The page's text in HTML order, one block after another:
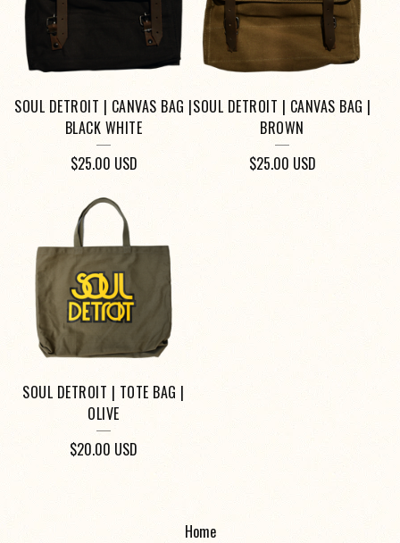
SOUL DETROIT | CANVAS BAG |
BLACK WHITE
$25.00 USD
SOUL DETROIT | CANVAS BAG |
BROWN
$25.00 USD
SOUL DETROIT | TOTE BAG |
OLIVE
$20.00 USD
Home